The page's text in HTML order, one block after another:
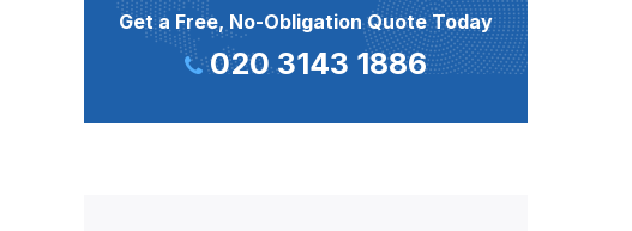
Get a Free, No-Obligation Quote Today
020 3143 1886